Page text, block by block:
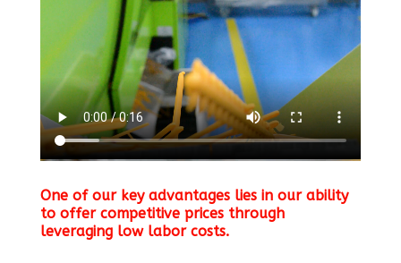
One of our key advantages lies in our ability
to offer competitive prices through
leveraging low labor costs.